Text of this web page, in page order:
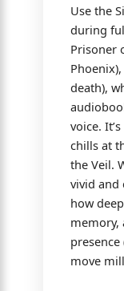
Use the
during
Prisoner
death),
voice.
chills at
the Veil.
vivid and
how
memory,
move